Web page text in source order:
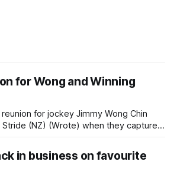
for Wong and Winning
for jockey Jimmy Wong Chin
Stride (NZ) (Wrote) when they captured
Saturday. Wong last rode the
in a Class 4 race at Kranji
in business on favourite